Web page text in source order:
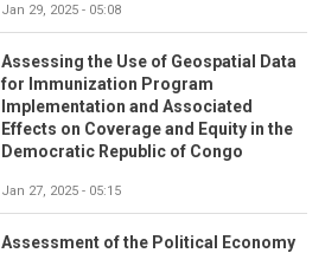
Jan 29, 2025 - 05:08
Assessing the Use of Geospatial Data
for Immunization Program
Implementation and Associated
Effects on Coverage and Equity in the
Democratic Republic of Congo
Jan 27, 2025 - 05:15
Assessment of the Political Economy